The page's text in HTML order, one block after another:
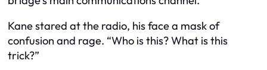
Kane stared at the radio, his face a mask of
confusion and rage. “Who is this? What is this
trick?”